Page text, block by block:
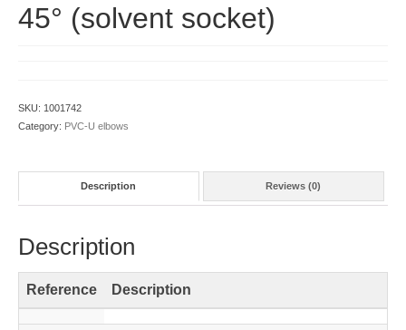
45° (solvent socket)
SKU: 1001742
Category: PVC-U elbows
Description Reviews (0)
Description
Reference Description